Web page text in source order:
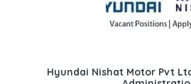
Hyundai Nishat Motor Pvt